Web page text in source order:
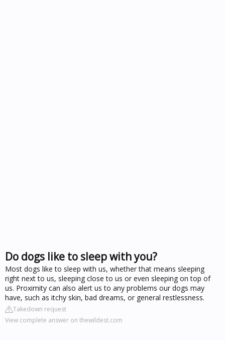
Do dogs like to sleep with you?
Most dogs like to sleep with us, whether that means sleeping
right next to us, sleeping close to us or even sleeping on top of
us. Proximity can also alert us to any problems our dogs may
have, such as itchy skin, bad dreams, or general restlessness.
Takedown request
View complete answer on thewildest.com